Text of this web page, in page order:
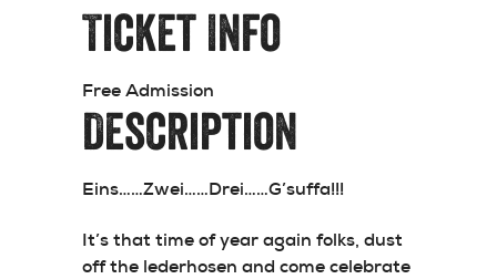
Ticket Info
Free Admission
Description
Eins……Zwei……Drei……G’suffa!!!
It’s that time of year again folks, dust
off the lederhosen and come celebrate